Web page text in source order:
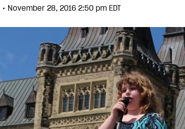
• November 28, 2016 2:50 pm EDT